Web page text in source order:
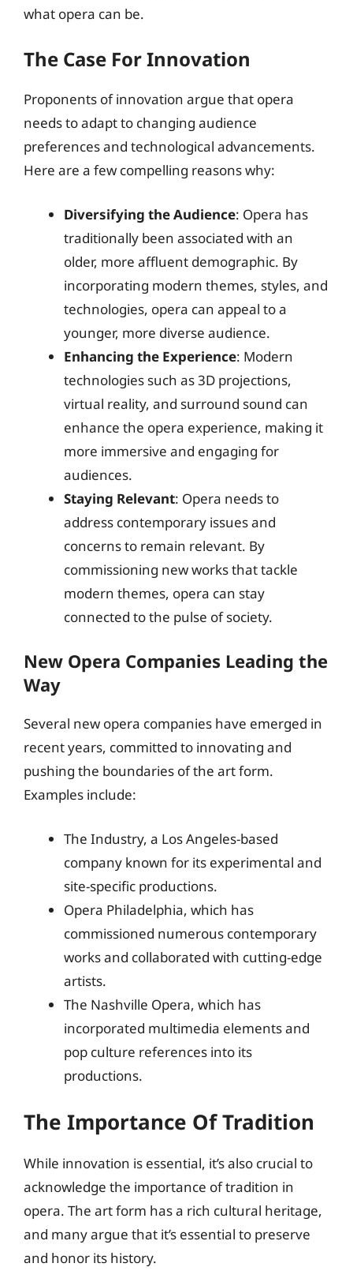
what opera can be.
The Case For Innovation
Proponents of innovation argue that opera
needs to adapt to changing audience
preferences and technological advancements.
Here are a few compelling reasons why:
Diversifying the Audience: Opera has
traditionally been associated with an
older, more affluent demographic. By
incorporating modern themes, styles, and
technologies, opera can appeal to a
younger, more diverse audience.
Enhancing the Experience: Modern
technologies such as 3D projections,
virtual reality, and surround sound can
enhance the opera experience, making it
more immersive and engaging for
audiences.
Staying Relevant: Opera needs to
address contemporary issues and
concerns to remain relevant. By
commissioning new works that tackle
modern themes, opera can stay
connected to the pulse of society.
New Opera Companies Leading the
Way
Several new opera companies have emerged in
recent years, committed to innovating and
pushing the boundaries of the art form.
Examples include:
The Industry, a Los Angeles-based
company known for its experimental and
site-specific productions.
Opera Philadelphia, which has
commissioned numerous contemporary
works and collaborated with cutting-edge
artists.
The Nashville Opera, which has
incorporated multimedia elements and
pop culture references into its
productions.
The Importance Of Tradition
While innovation is essential, it’s also crucial to
acknowledge the importance of tradition in
opera. The art form has a rich cultural heritage,
and many argue that it’s essential to preserve
and honor its history.